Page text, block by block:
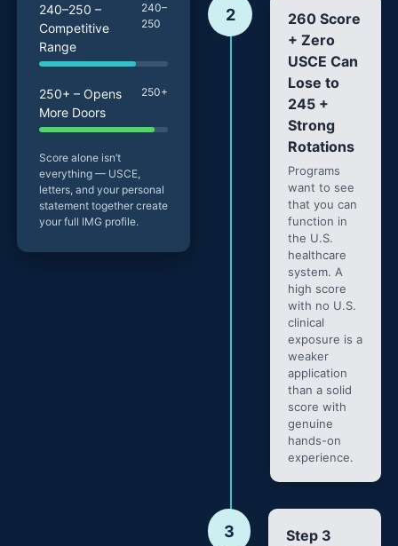
240–250 –
Competitive
Range
240–
250
250+ – Opens
More Doors
250+
Score alone isn’t
everything — USCE,
letters, and your personal
statement together create
your full IMG profile.
2
260 Score
+ Zero
USCE Can
Lose to
245 +
Strong
Rotations
Programs
want to see
that you can
function in
the U.S.
healthcare
system. A
high score
with no U.S.
clinical
exposure is a
weaker
application
than a solid
score with
genuine
hands-on
experience.
3
Step 3